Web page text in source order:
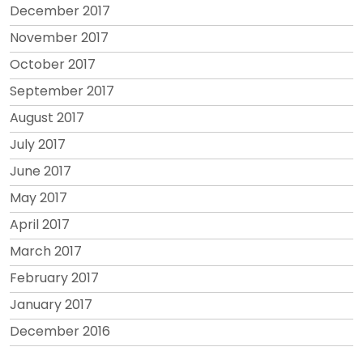
December 2017
November 2017
October 2017
September 2017
August 2017
July 2017
June 2017
May 2017
April 2017
March 2017
February 2017
January 2017
December 2016